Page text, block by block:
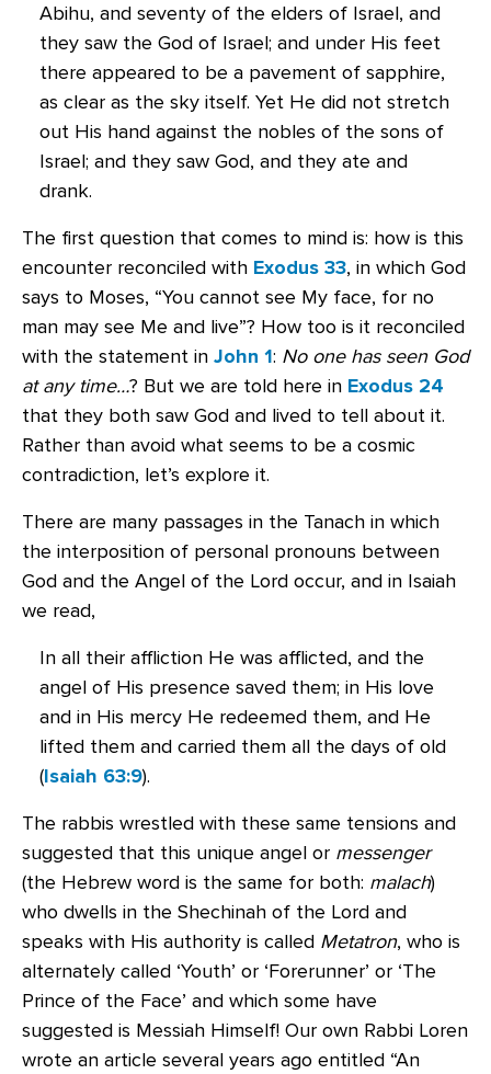
Abihu, and seventy of the elders of Israel, and
they saw the God of Israel; and under His feet
there appeared to be a pavement of sapphire,
as clear as the sky itself. Yet He did not stretch
out His hand against the nobles of the sons of
Israel; and they saw God, and they ate and
drank.
The first question that comes to mind is: how is this
encounter reconciled with Exodus 33, in which God
says to Moses, “You cannot see My face, for no
man may see Me and live”? How too is it reconciled
with the statement in John 1: No one has seen God
at any time…? But we are told here in Exodus 24
that they both saw God and lived to tell about it.
Rather than avoid what seems to be a cosmic
contradiction, let’s explore it.
There are many passages in the Tanach in which
the interposition of personal pronouns between
God and the Angel of the Lord occur, and in Isaiah
we read,
In all their affliction He was afflicted, and the
angel of His presence saved them; in His love
and in His mercy He redeemed them, and He
lifted them and carried them all the days of old
(Isaiah 63:9).
The rabbis wrestled with these same tensions and
suggested that this unique angel or messenger
(the Hebrew word is the same for both: malach)
who dwells in the Shechinah of the Lord and
speaks with His authority is called Metatron, who is
alternately called ‘Youth’ or ‘Forerunner’ or ‘The
Prince of the Face’ and which some have
suggested is Messiah Himself! Our own Rabbi Loren
wrote an article several years ago entitled “An